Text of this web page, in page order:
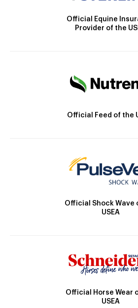
Official Equine
Provider of the
Official Feed of the
Official Shock Wave
USEA
Official Horse Wear
USEA